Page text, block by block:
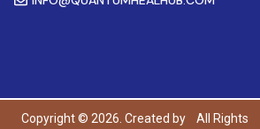
Copyright © 2026. Created by
All Rights